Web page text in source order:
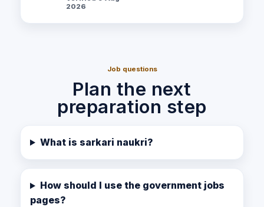
2026
Job questions
Plan the next
preparation step
What is sarkari naukri?
How should I use the government jobs
pages?